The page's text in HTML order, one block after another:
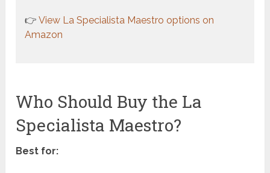
👉View La Specialista Maestro options on
Amazon
Who Should Buy the La
Specialista Maestro?
Best for: